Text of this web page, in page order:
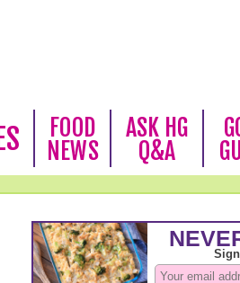
FOOD
NEWS
ASK HG
Q&A